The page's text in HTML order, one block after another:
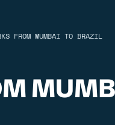
FROM MUMBAI TO BRAZIL